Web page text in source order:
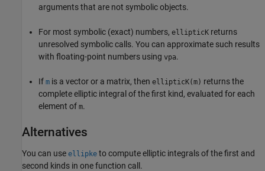
arguments that are not symbolic objects.
For most symbolic (exact) numbers, ellipticK returns
unresolved symbolic calls. You can approximate such results
with floating-point numbers using vpa.
If m is a vector or a matrix, then ellipticK(m) returns the
complete elliptic integral of the first kind, evaluated for each
element of m.
Alternatives
You can use ellipke to compute elliptic integrals of the first and
second kinds in one function call.